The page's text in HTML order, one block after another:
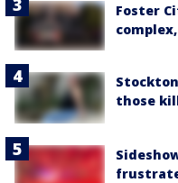
Foster
those